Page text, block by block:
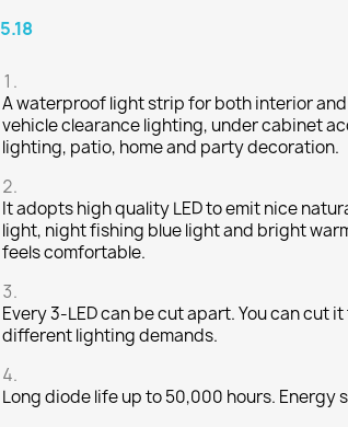
A waterproof light strip for both interior
vehicle clearance lighting, under cabinet
lighting, patio, home and party decoration.
It adopts high quality LED to emit nice
light, night fishing blue light and bright
feels comfortable.
Every 3-LED can be cut apart. You can cut
different lighting demands.
Long diode life up to 50,000 hours. Energy